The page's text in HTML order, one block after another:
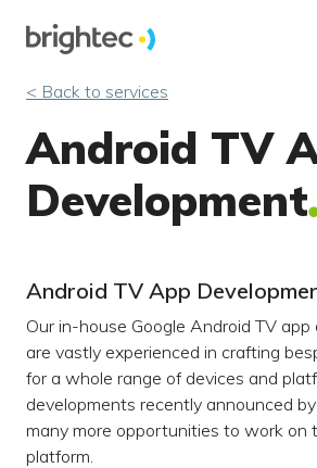
< Back to services
Android TV
Development
Android TV App
Our in-house Google Android TV
are vastly experienced in crafting
for a whole range of devices and
developments recently announced
many more opportunities to work on
platform.